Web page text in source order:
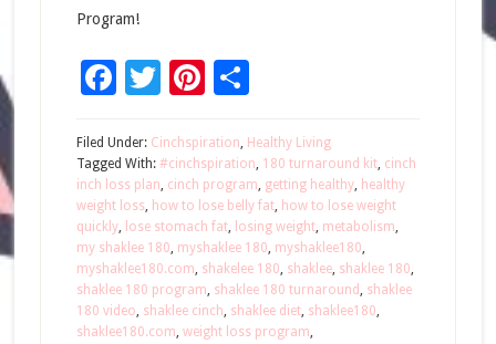
Program!
Facebook
Twitter
Pinterest
Share
Filed Under: Cinchspiration, Healthy Living
Tagged With: #cinchspiration, 180 turnaround kit, cinch
inch loss plan, cinch program, getting healthy, healthy
weight loss, how to lose belly fat, how to lose weight
quickly, lose stomach fat, losing weight, metabolism,
my shaklee 180, myshaklee 180, myshaklee180,
myshaklee180.com, shakelee 180, shaklee, shaklee 180,
shaklee 180 program, shaklee 180 turnaround, shaklee
180 video, shaklee cinch, shaklee diet, shaklee180,
shaklee180.com, weight loss program,